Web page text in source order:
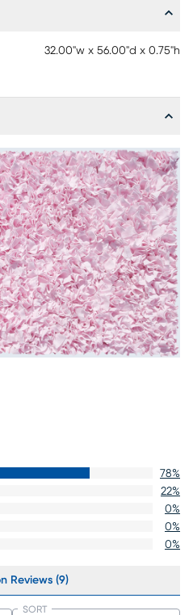
32.00"w x 56.00"d x 0.75"h
78%
22%
0%
0%
0%
Reviews (9)
SORT